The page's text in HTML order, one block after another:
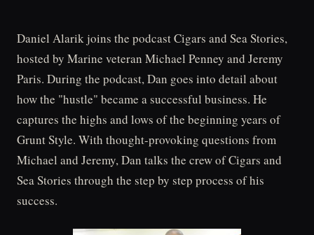
Daniel Alarik joins the podcast Cigars and Sea Stories,
hosted by Marine veteran Michael Penney and Jeremy
Paris. During the podcast, Dan goes into detail about
how the "hustle" became a successful business. He
captures the highs and lows of the beginning years of
Grunt Style. With thought-provoking questions from
Michael and Jeremy, Dan talks the crew of Cigars and
Sea Stories through the step by step process of his
success.